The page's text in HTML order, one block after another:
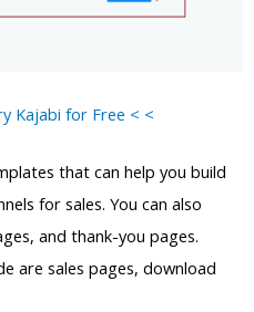
Kajabi for Free < <
that can help you build
for sales. You can also
and thank-you pages.
are sales pages, download